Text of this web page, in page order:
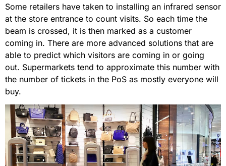
Some retailers have taken to installing an infrared sensor
at the store entrance to count visits. So each time the
beam is crossed, it is then marked as a customer
coming in. There are more advanced solutions that are
able to predict which visitors are coming in or going
out. Supermarkets tend to approximate this number with
the number of tickets in the PoS as mostly everyone will
buy.